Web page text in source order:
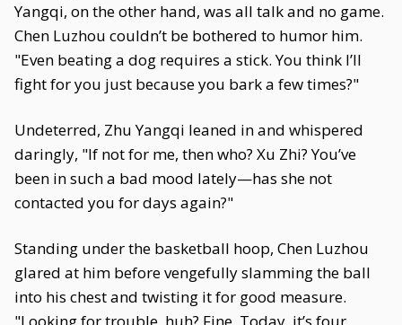
Yangqi, on the other hand, was all talk and no game.
Chen Luzhou couldn’t be bothered to humor him.
"Even beating a dog requires a stick. You think I’ll
fight for you just because you bark a few times?"
Undeterred, Zhu Yangqi leaned in and whispered
daringly, "If not for me, then who? Xu Zhi? You’ve
been in such a bad mood lately—has she not
contacted you for days again?"
Standing under the basketball hoop, Chen Luzhou
glared at him before vengefully slamming the ball
into his chest and twisting it for good measure.